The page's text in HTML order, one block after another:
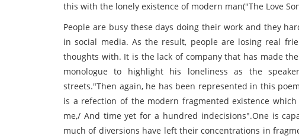
this with the lonely existence of modern man("The Love
People are busy these days doing their work and they
in social media. As the result, people are losing real
thoughts with. It is the lack of company that has made
monologue to highlight his loneliness as the
streets."Then again, he has been represented in this
is a refection of the modern fragmented existence
me,/ And time yet for a hundred indecisions".One is
much of diversions have left their concentrations in